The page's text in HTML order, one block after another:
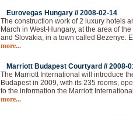
Eurovegas Hungary //2008-02-14
The construction work of 2 luxury hotels
March in West-Hungary, at the area of
and Slovakia, in a town called Bezenye.
more...
Marriott Budapest Courtyard //2008-
The Marriott International will introduce
Budapest in 2009, with its 235 rooms,
to the information the Marriott
more...